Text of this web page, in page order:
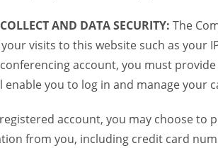
AND DATA SECURITY: The
visits to this website such as your
account, you must
you to log in and manage your
account, you may choose
from you, including credit card